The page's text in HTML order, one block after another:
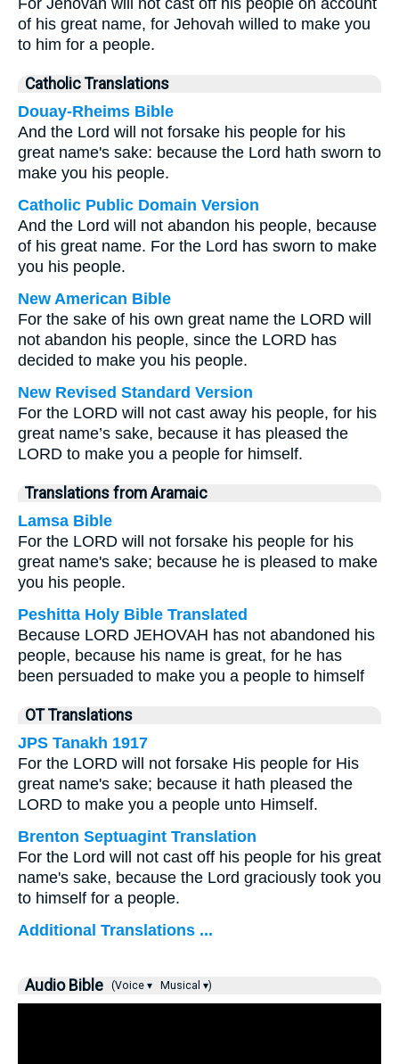
For Jehovah will not cast off his people on account
of his great name, for Jehovah willed to make you
to him for a people.
Catholic Translations
Douay-Rheims Bible
And the Lord will not forsake his people for his
great name's sake: because the Lord hath sworn to
make you his people.
Catholic Public Domain Version
And the Lord will not abandon his people, because
of his great name. For the Lord has sworn to make
you his people.
New American Bible
For the sake of his own great name the LORD will
not abandon his people, since the LORD has
decided to make you his people.
New Revised Standard Version
For the LORD will not cast away his people, for his
great name’s sake, because it has pleased the
LORD to make you a people for himself.
Translations from Aramaic
Lamsa Bible
For the LORD will not forsake his people for his
great name's sake; because he is pleased to make
you his people.
Peshitta Holy Bible Translated
Because LORD JEHOVAH has not abandoned his
people, because his name is great, for he has
been persuaded to make you a people to himself
OT Translations
JPS Tanakh 1917
For the LORD will not forsake His people for His
great name's sake; because it hath pleased the
LORD to make you a people unto Himself.
Brenton Septuagint Translation
For the Lord will not cast off his people for his great
name's sake, because the Lord graciously took you
to himself for a people.
Additional Translations ...
Audio Bible (Voice ▾ Musical ▾)